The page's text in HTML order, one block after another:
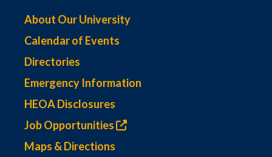
About Our University
Calendar of Events
Directories
Emergency Information
HEOA Disclosures
Job Opportunities
Maps & Directions